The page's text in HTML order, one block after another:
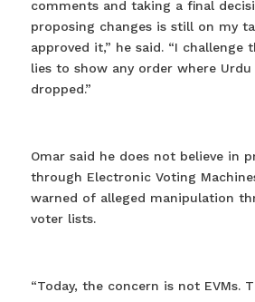
comments and taking a final
proposing changes is still on my
approved it,” he said. “I challenge
lies to show any order where Urdu
dropped.”
Omar said he does not believe in
through Electronic Voting
warned of alleged manipulation
voter lists.
“Today, the concern is not EVMs.